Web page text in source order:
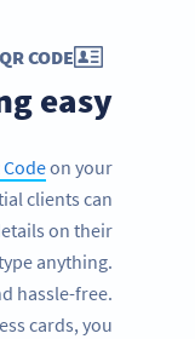
CODE
easy
Codeon your
clients can
on their
anything.
hassle-free.
cards, you